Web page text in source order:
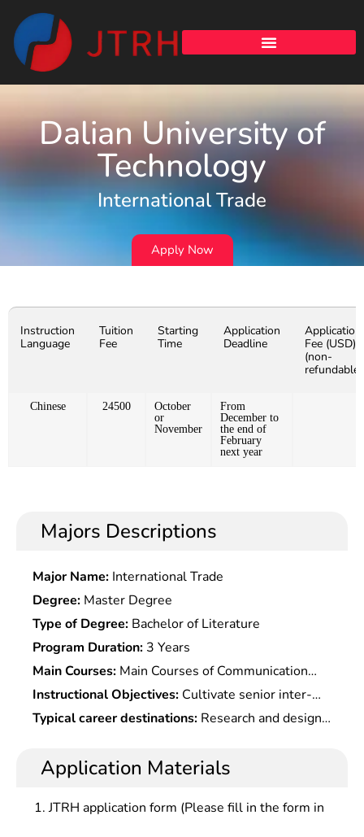
Dalian University of
Technology
International Trade
Apply Now
Instruction
Language
Tuition
Fee
Starting
Time
Application
Deadline
Application
Fee (USD)
(non-
refundable)
Chinese 24500
October
or
November
From
December to
the end of
February
next year
Majors Descriptions
Major Name: International Trade
Degree: Master Degree
Type of Degree: Bachelor of Literature
Program Duration: 3 Years
Main Courses: Main Courses of Communication
Engineering,electronic Technology,Computer
Science & Technology Include: Circuit
Analysis,Eletcronic Circuit of Communication,Pulse
Linear System,Principle & Application of
Theory,Microwave Technology &
Instructional Objectives: Cultivate senior inter-
disciplinary engineering and technical talents with
communication.
Typical career destinations: Research and design
scale integrated circuits, intelligent instruments
and applied electronic technology, and research,
development in communication engineering
Application Materials
JTRH application form (Please fill in the form in